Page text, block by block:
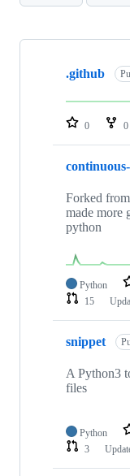
Showing
repositories
.github
0 0
Forked
made more
python
Python
15
snippet
A Python3
files
Python
3